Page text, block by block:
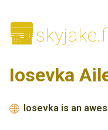
🌆
Iosevka
🌐 Iosevka is an